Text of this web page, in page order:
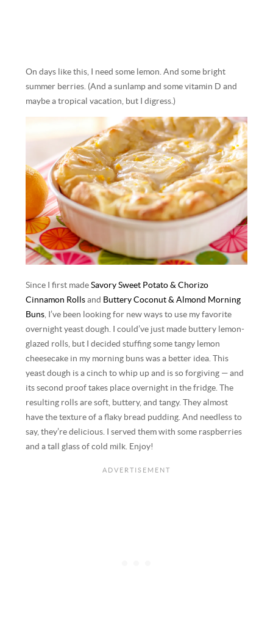
On days like this, I need some lemon. And some bright
summer berries. (And a sunlamp and some vitamin D and
maybe a tropical vacation, but I digress.)
Since I first madeSavory Sweet Potato & Chorizo
Cinnamon Rolls and Buttery Coconut & Almond Morning
Buns, I’ve been looking for new ways to use my favorite
overnight yeast dough. I could’ve just made buttery lemon-
glazed rolls, but I decided stuffing some tangy lemon
cheesecake in my morning buns was a better idea. This
yeast dough is a cinch to whip up and is so forgiving — and
its second proof takes place overnight in the fridge. The
resulting rolls are soft, buttery, and tangy. They almost
have the texture of a flaky bread pudding. And needless to
say, they’re delicious. I served them with some raspberries
and a tall glass of cold milk. Enjoy!